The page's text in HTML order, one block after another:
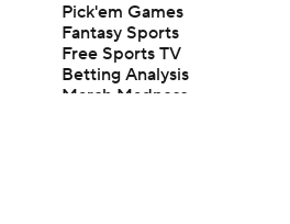
Pick'em Games
Fantasy Sports
Free Sports TV
Betting Analysis
March Madness